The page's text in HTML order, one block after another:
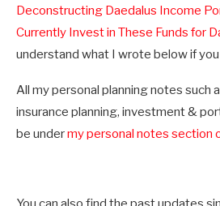
Deconstructing Daedalus Income
Currently Invest in These Funds for
understand what I wrote below if
All my personal planning notes such
insurance planning, investment &
be undermy personal notes section